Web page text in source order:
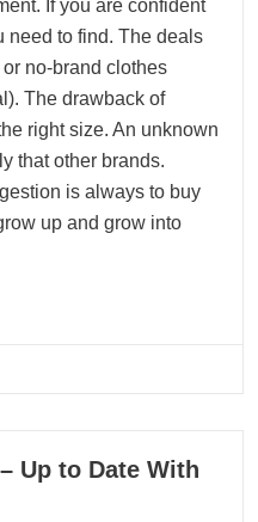
If you are confident
need to find. The deals
or no-brand clothes
The drawback of
right size. An unknown
that other brands.
is always to buy
up and grow into
Up to Date With